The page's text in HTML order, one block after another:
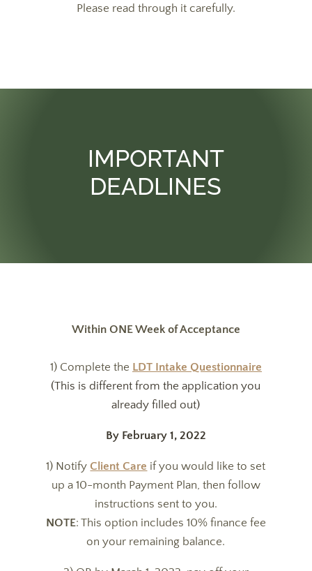
Please read through it carefully.
IMPORTANT
DEADLINES
Within ONE Week of Acceptance
1) Complete the LDT Intake Questionnaire
(This is different from the application you
already filled out)
By February 1, 2022
1) Notify Client Care if you would like to set
up a 10-month Payment Plan, then follow
instructions sent to you.
NOTE: This option includes 10% finance fee
on your remaining balance.